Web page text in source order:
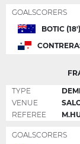
GOALSCORERS
BOTIC (18')
TYPE
VENUE
REFEREE
GOALSCORERS